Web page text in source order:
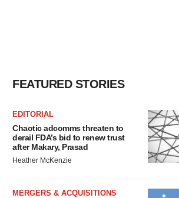
FEATURED STORIES
EDITORIAL
Chaotic adcomms threaten to
derail FDA’s bid to renew trust
after Makary, Prasad
Heather McKenzie
MERGERS & ACQUISITIONS